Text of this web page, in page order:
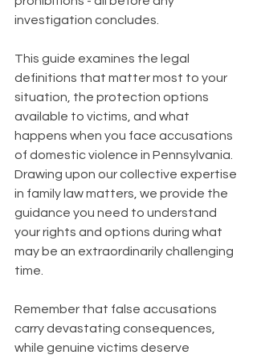
investigation concludes.
This guide examines the legal
definitions that matter most to your
situation, the protection options
available to victims, and what
happens when you face accusations
of domestic violence in Pennsylvania.
Drawing upon our collective expertise
in family law matters, we provide the
guidance you need to understand
your rights and options during what
may be an extraordinarily challenging
time.
Remember that false accusations
carry devastating consequences,
while genuine victims deserve